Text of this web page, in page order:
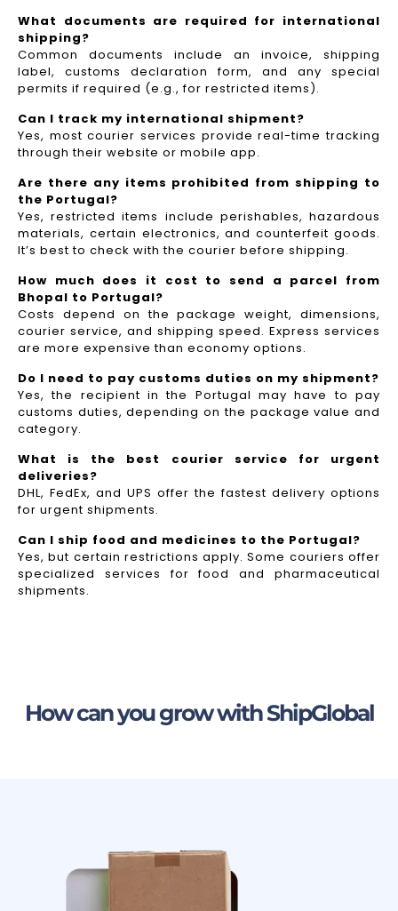
What documents are required for international
shipping?
Common documents include an invoice, shipping
label, customs declaration form, and any special
permits if required (e.g., for restricted items).
Can I track my international shipment?
Yes, most courier services provide real-time tracking
through their website or mobile app.
Are there any items prohibited from shipping to
the Portugal?
Yes, restricted items include perishables, hazardous
materials, certain electronics, and counterfeit goods.
It’s best to check with the courier before shipping.
How much does it cost to send a parcel from
Bhopal to Portugal?
Costs depend on the package weight, dimensions,
courier service, and shipping speed. Express services
are more expensive than economy options.
Do I need to pay customs duties on my shipment?
Yes, the recipient in the Portugal may have to pay
customs duties, depending on the package value and
category.
What is the best courier service for urgent
deliveries?
DHL, FedEx, and UPS offer the fastest delivery options
for urgent shipments.
Can I ship food and medicines to the Portugal?
Yes, but certain restrictions apply. Some couriers offer
specialized services for food and pharmaceutical
shipments.
How can you grow with ShipGlobal